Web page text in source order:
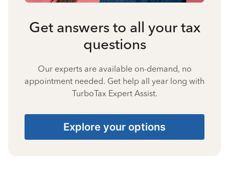
Get answers to all your tax
questions
Our experts are available on-demand, no
appointment needed. Get help all year long with
TurboTax Expert Assist.
Explore your options